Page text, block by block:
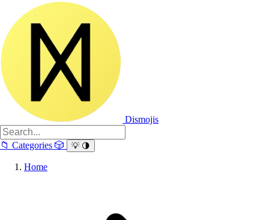
Dismojis
📁 Categories 🎲 💡 🌗
Home